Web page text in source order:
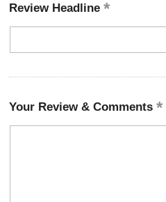
Review Headline
Your Review & Comments